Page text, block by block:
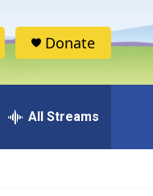
Donate
All Streams